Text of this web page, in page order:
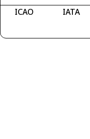
ICAO IATA